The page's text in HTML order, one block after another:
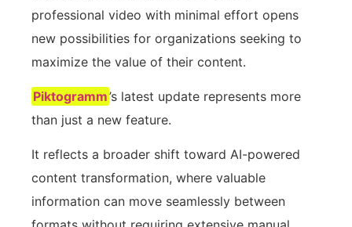
professional video with minimal effort opens
new possibilities for organizations seeking to
maximize the value of their content.
Piktogramm’s latest update represents more
than just a new feature.
It reflects a broader shift toward AI-powered
content transformation, where valuable
information can move seamlessly between